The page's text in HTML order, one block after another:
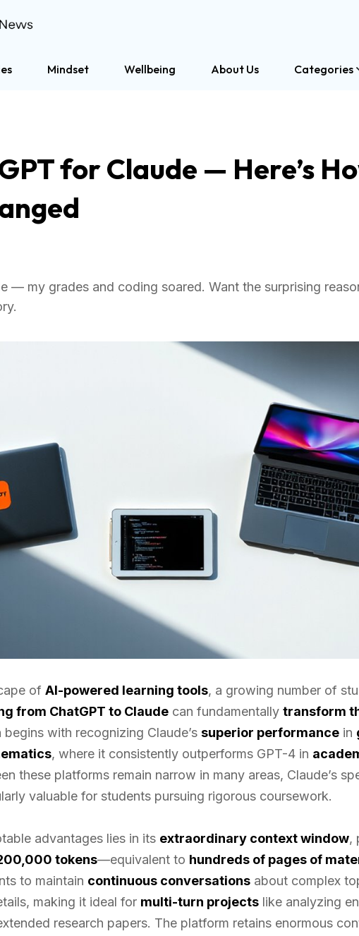
Mindset Wellbeing About Us Categories
for Claude — Here’s
— my grades and coding soared. Want the surprising
of AI-powered learning tools, a growing number of
from ChatGPT to Claude can fundamentally transform
with recognizing Claude’s superior performance in
, where it consistently outperforms GPT-4 in
these platforms remain narrow in many areas, Claude’s
valuable for students pursuing rigorous coursework.
advantages lies in its extraordinary context window,
tokens—equivalent to hundreds of pages of
to maintain continuous conversations about complex
making it ideal for multi-turn projects like analyzing
research papers. The platform retains enormous